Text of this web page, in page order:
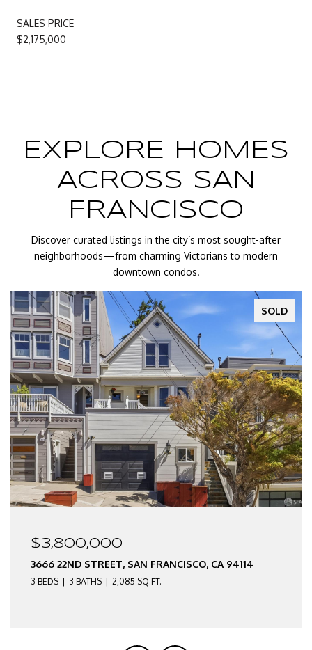
SALES PRICE
$2,175,000
EXPLORE HOMES
ACROSS SAN
FRANCISCO
Discover curated listings in the city’s most sought-after
neighborhoods—from charming Victorians to modern
downtown condos.
SOLD
94114
$2,550,000
3674 22ND STREET, SAN FRANCISCO, CA
3 BEDS 2 BATHS